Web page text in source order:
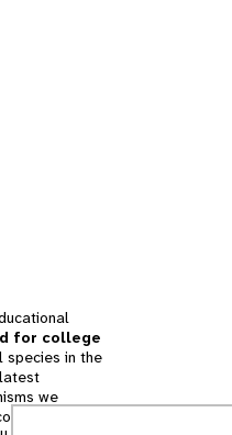
for college
species in the
we
for